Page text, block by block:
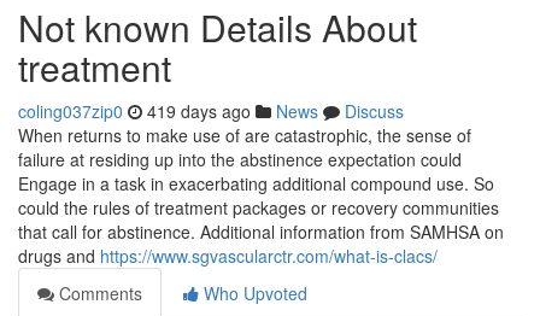
Not known Details About
treatment
coling037zip0 419 days ago News
Discuss
When returns to make use of are catastrophic, the sense of
failure at residing up into the abstinence expectation could
Engage in a task in exacerbating additional compound use. So
could the rules of treatment packages or recovery communities
that call for abstinence. Additional information from SAMHSA on
drugs and https://www.sgvascularctr.com/what-is-clacs/
Comments
Who Upvoted